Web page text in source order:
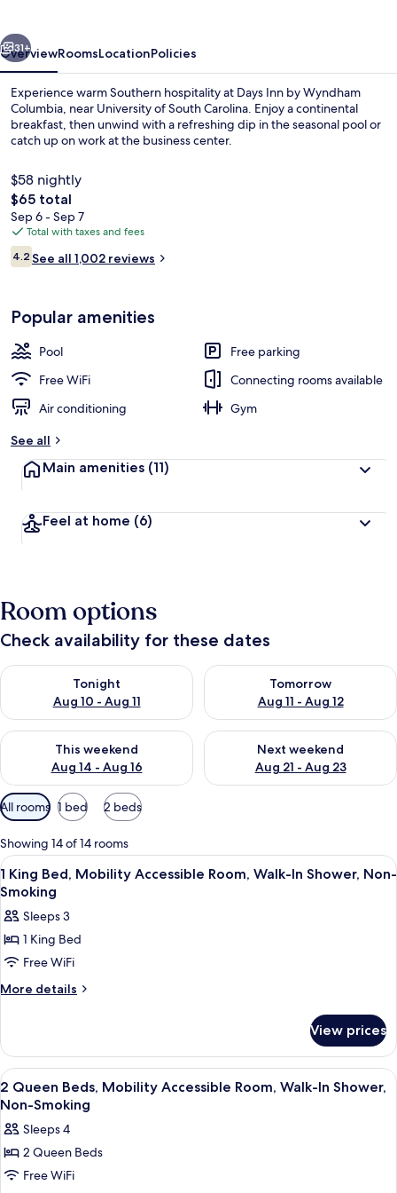
31+
OverviewRoomsLocationPolicies
Experience warm Southern hospitality at Days Inn by Wyndham
Columbia, near University of South Carolina. Enjoy a continental
breakfast, then unwind with a refreshing dip in the seasonal pool or
catch up on work at the business center.
$58 nightly
The
total
price
is
$65
$65 total
Sep 6 - Sep 7
Total with taxes and fees
Reviews
4.24.2 out of 10
See all 1,002 reviews
Popular amenities
Pool
Free parking
Free WiFi
Connecting rooms available
Air conditioning
Gym
See all
Main amenities (11)
Feel at home (6)
Room options
Check availability for these dates
Tonight
Aug 10 - Aug 11
Check availability for tonight Aug 10 - Aug 11
Tomorrow
Aug 11 - Aug 12
Check availability for
This weekend
Aug 14 - Aug 16
Check availability for this weekend Aug 14 - Aug 16
Next weekend
Aug 21 - Aug 23
Check availability for next
Available
filters
for
rooms
All rooms 1 bed 2 beds
Showing 14 of 14 rooms
View
all
photos
for
1
King
Bed,
Room,
Walk-
In
Shower,
Non-
Smoking
A hotel room with a bed, a desk, a
11
1 King Bed, Mobility Accessible Room, Walk-In Shower, Non-
Smoking
Sleeps 3
1 King Bed
Free WiFi
More details
More
King
Bed,
Mobility
Accessible
Walk-
In
Non-
View prices
View
all
photos
for
2
Queen
A hotel room with two beds, a desk
9
2 Queen Beds, Mobility Accessible Room, Walk-In Shower,
Non-Smoking
Sleeps 4
2 Queen Beds
Free WiFi